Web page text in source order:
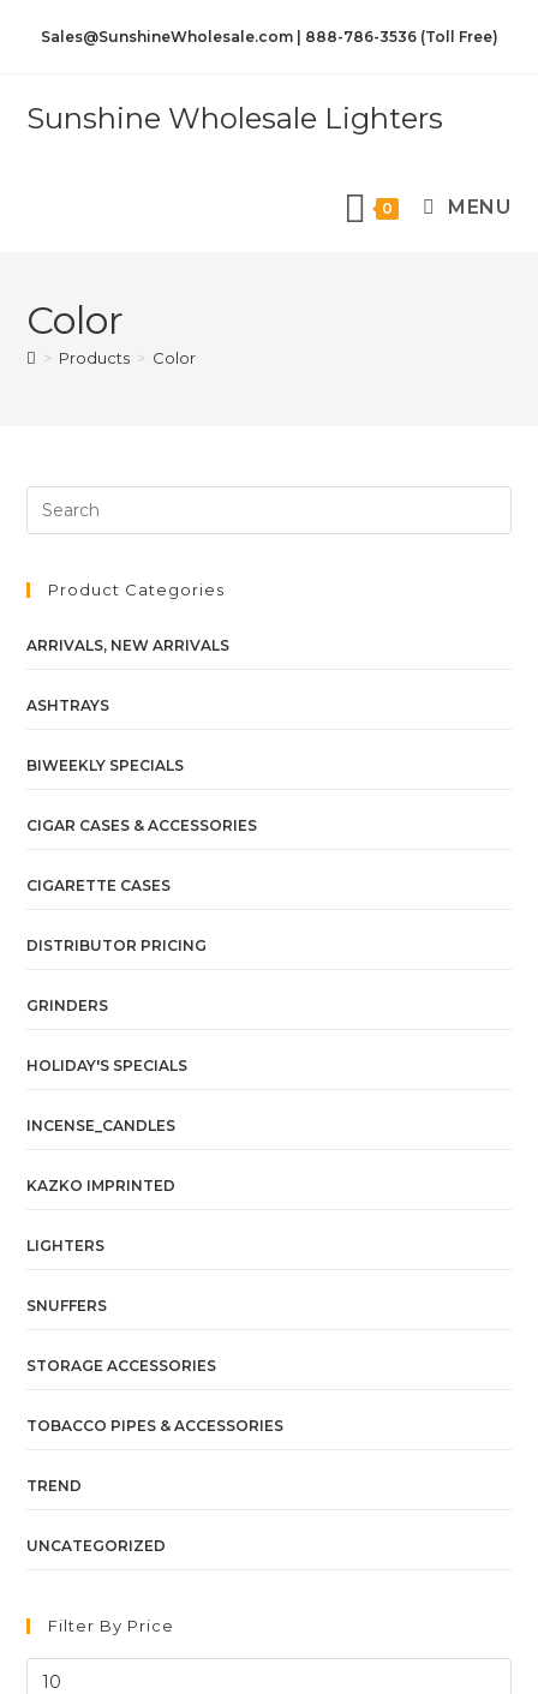
Sales@SunshineWholesale.com | 888-786-3536 (Toll Free)
Sunshine Wholesale Lighters
0 MENU
Color
> Products > Color
Product Categories
ARRIVALS, NEW ARRIVALS
ASHTRAYS
BIWEEKLY SPECIALS
CIGAR CASES & ACCESSORIES
CIGARETTE CASES
DISTRIBUTOR PRICING
GRINDERS
HOLIDAY'S SPECIALS
INCENSE_CANDLES
KAZKO IMPRINTED
LIGHTERS
SNUFFERS
STORAGE ACCESSORIES
TOBACCO PIPES & ACCESSORIES
TREND
UNCATEGORIZED
Filter By Price